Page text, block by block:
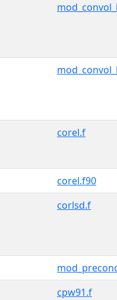
corel.f
corel.f90
corlsd.f
cpw91.f